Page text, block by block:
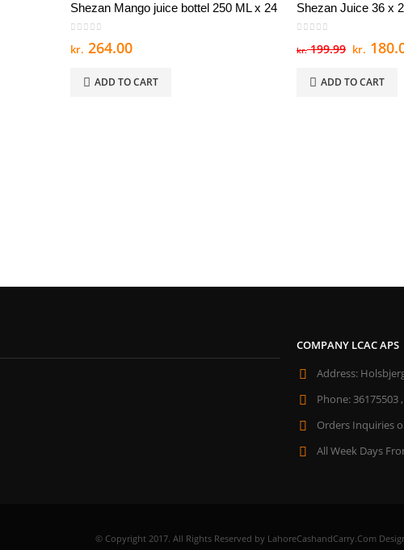
Shezan Mango juice bottel 250 ML x 24
kr. 264.00
ADD TO CART
Shezan Juice 36 x
kr.199.99
was:
kr.
kr.
ADD TO CART
COMPANY LCAC APS
Address:
Phone: 36175503
Orders Inquiries
All Week Days
© Copyright 2017. All Rights Reserved by LahoreCashandCarry.Com